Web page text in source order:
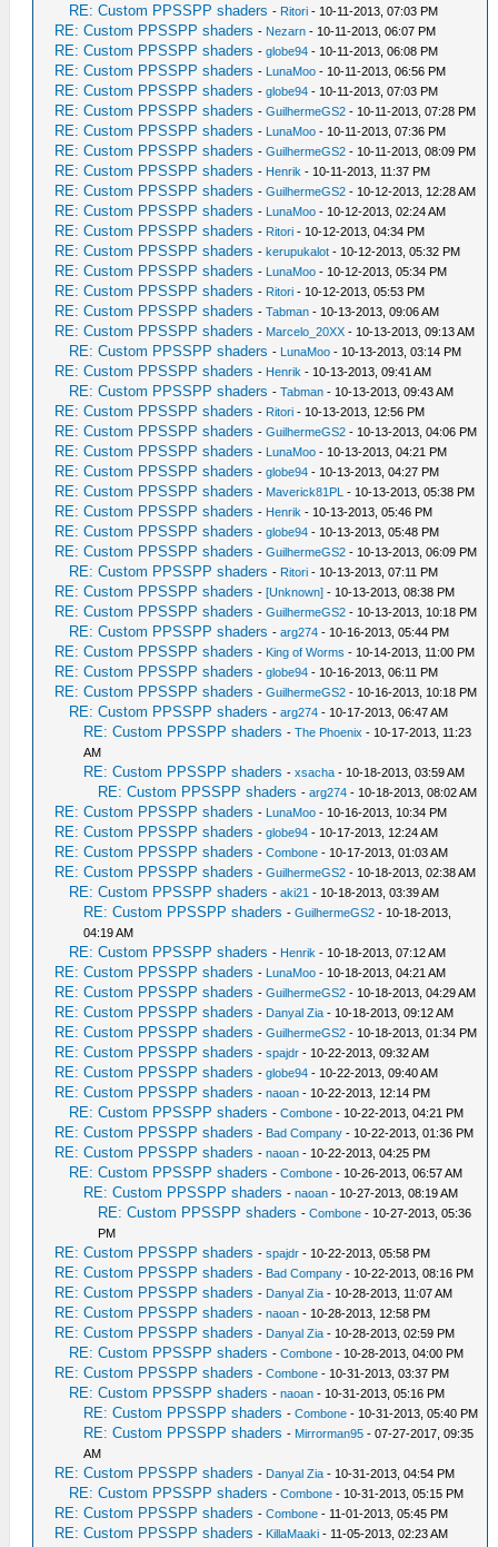
RE: Custom PPSSPP shaders - Ritori - 10-11-2013, 07:03 PM
RE: Custom PPSSPP shaders - Nezarn - 10-11-2013, 06:07 PM
RE: Custom PPSSPP shaders -globe94 - 10-11-2013, 06:08 PM
RE: Custom PPSSPP shaders - LunaMoo - 10-11-2013, 06:56 PM
RE: Custom PPSSPP shaders -globe94 - 10-11-2013, 07:03 PM
RE: Custom PPSSPP shaders -GuilhermeGS2 - 10-11-2013, 07:28 PM
RE: Custom PPSSPP shaders - LunaMoo - 10-11-2013, 07:36 PM
RE: Custom PPSSPP shaders -GuilhermeGS2 - 10-11-2013, 08:09 PM
RE: Custom PPSSPP shaders - Henrik - 10-11-2013, 11:37 PM
RE: Custom PPSSPP shaders -GuilhermeGS2 - 10-12-2013, 12:28 AM
RE: Custom PPSSPP shaders - LunaMoo - 10-12-2013, 02:24 AM
RE: Custom PPSSPP shaders - Ritori - 10-12-2013, 04:34 PM
RE: Custom PPSSPP shaders -kerupukalot - 10-12-2013, 05:32 PM
RE: Custom PPSSPP shaders - LunaMoo - 10-12-2013, 05:34 PM
RE: Custom PPSSPP shaders - Ritori - 10-12-2013, 05:53 PM
RE: Custom PPSSPP shaders -Tabman - 10-13-2013, 09:06 AM
RE: Custom PPSSPP shaders - Marcelo_20XX - 10-13-2013, 09:13 AM
RE: Custom PPSSPP shaders - LunaMoo - 10-13-2013, 03:14 PM
RE: Custom PPSSPP shaders - Henrik - 10-13-2013, 09:41 AM
RE: Custom PPSSPP shaders -Tabman - 10-13-2013, 09:43 AM
RE: Custom PPSSPP shaders - Ritori - 10-13-2013, 12:56 PM
RE: Custom PPSSPP shaders -GuilhermeGS2 - 10-13-2013, 04:06 PM
RE: Custom PPSSPP shaders - LunaMoo - 10-13-2013, 04:21 PM
RE: Custom PPSSPP shaders -globe94 - 10-13-2013, 04:27 PM
RE: Custom PPSSPP shaders - Maverick81PL - 10-13-2013, 05:38 PM
RE: Custom PPSSPP shaders - Henrik - 10-13-2013, 05:46 PM
RE: Custom PPSSPP shaders -globe94 - 10-13-2013, 05:48 PM
RE: Custom PPSSPP shaders -GuilhermeGS2 - 10-13-2013, 06:09 PM
RE: Custom PPSSPP shaders - Ritori - 10-13-2013, 07:11 PM
RE: Custom PPSSPP shaders -[Unknown] - 10-13-2013, 08:38 PM
RE: Custom PPSSPP shaders -GuilhermeGS2 - 10-13-2013, 10:18 PM
RE: Custom PPSSPP shaders -arg274 - 10-16-2013, 05:44 PM
RE: Custom PPSSPP shaders - King of Worms - 10-14-2013, 11:00 PM
RE: Custom PPSSPP shaders -globe94 - 10-16-2013, 06:11 PM
RE: Custom PPSSPP shaders -GuilhermeGS2 - 10-16-2013, 10:18 PM
RE: Custom PPSSPP shaders -arg274 - 10-17-2013, 06:47 AM
RE: Custom PPSSPP shaders -The Phoenix - 10-17-2013, 11:23
AM
RE: Custom PPSSPP shaders -xsacha - 10-18-2013, 03:59 AM
RE: Custom PPSSPP shaders -arg274 - 10-18-2013, 08:02 AM
RE: Custom PPSSPP shaders - LunaMoo - 10-16-2013, 10:34 PM
RE: Custom PPSSPP shaders -globe94 - 10-17-2013, 12:24 AM
RE: Custom PPSSPP shaders -Combone - 10-17-2013, 01:03 AM
RE: Custom PPSSPP shaders -GuilhermeGS2 - 10-18-2013, 02:38 AM
RE: Custom PPSSPP shaders -aki21 - 10-18-2013, 03:39 AM
RE: Custom PPSSPP shaders -GuilhermeGS2 - 10-18-2013,
04:19 AM
RE: Custom PPSSPP shaders - Henrik - 10-18-2013, 07:12 AM
RE: Custom PPSSPP shaders - LunaMoo - 10-18-2013, 04:21 AM
RE: Custom PPSSPP shaders -GuilhermeGS2 - 10-18-2013, 04:29 AM
RE: Custom PPSSPP shaders - Danyal Zia - 10-18-2013, 09:12 AM
RE: Custom PPSSPP shaders -GuilhermeGS2 - 10-18-2013, 01:34 PM
RE: Custom PPSSPP shaders -spajdr - 10-22-2013, 09:32 AM
RE: Custom PPSSPP shaders -globe94 - 10-22-2013, 09:40 AM
RE: Custom PPSSPP shaders -naoan - 10-22-2013, 12:14 PM
RE: Custom PPSSPP shaders -Combone - 10-22-2013, 04:21 PM
RE: Custom PPSSPP shaders - Bad Company - 10-22-2013, 01:36 PM
RE: Custom PPSSPP shaders -naoan - 10-22-2013, 04:25 PM
RE: Custom PPSSPP shaders -Combone - 10-26-2013, 06:57 AM
RE: Custom PPSSPP shaders -naoan - 10-27-2013, 08:19 AM
RE: Custom PPSSPP shaders -Combone - 10-27-2013, 05:36
PM
RE: Custom PPSSPP shaders -spajdr - 10-22-2013, 05:58 PM
RE: Custom PPSSPP shaders - Bad Company - 10-22-2013, 08:16 PM
RE: Custom PPSSPP shaders - Danyal Zia - 10-28-2013, 11:07 AM
RE: Custom PPSSPP shaders -naoan - 10-28-2013, 12:58 PM
RE: Custom PPSSPP shaders - Danyal Zia - 10-28-2013, 02:59 PM
RE: Custom PPSSPP shaders -Combone - 10-28-2013, 04:00 PM
RE: Custom PPSSPP shaders -Combone - 10-31-2013, 03:37 PM
RE: Custom PPSSPP shaders -naoan - 10-31-2013, 05:16 PM
RE: Custom PPSSPP shaders -Combone - 10-31-2013, 05:40 PM
RE: Custom PPSSPP shaders - Mirrorman95 - 07-27-2017, 09:35
AM
RE: Custom PPSSPP shaders - Danyal Zia - 10-31-2013, 04:54 PM
RE: Custom PPSSPP shaders -Combone - 10-31-2013, 05:15 PM
RE: Custom PPSSPP shaders -Combone - 11-01-2013, 05:45 PM
RE: Custom PPSSPP shaders - KillaMaaki - 11-05-2013, 02:23 AM